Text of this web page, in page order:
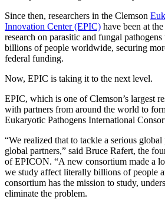
Since then, researchers in the Clemson
Innovation Center (EPIC) have been at
research on parasitic and fungal
billions of people worldwide, securing
federal funding.
Now, EPIC is taking it to the next level.
EPIC, which is one of Clemson’s largest
with partners from around the world to
Eukaryotic Pathogens International
“We realized that to tackle a serious
global partners,” said Bruce Rafert, the
of EPICON. “A new consortium made a
we study affect literally billions of people
consortium has the mission to study,
eliminate the problem.